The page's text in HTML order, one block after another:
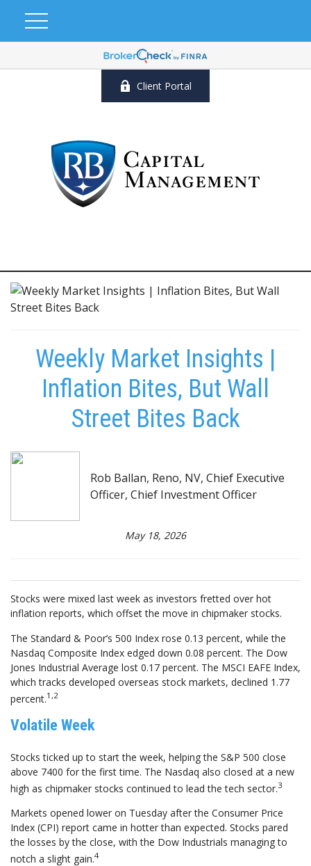
Client Portal
Weekly Market Insights |
Inflation Bites, But Wall
Street Bites Back
Rob Ballan, Reno, NV, Chief Executive
Officer, Chief Investment Officer
May 18, 2026
Stocks were mixed last week as investors fretted over hot
inflation reports, which offset the move in chipmaker stocks.
The Standard & Poor’s 500 Index rose 0.13 percent, while the
Nasdaq Composite Index edged down 0.08 percent. The Dow
Jones Industrial Average lost 0.17 percent. The MSCI EAFE Index,
which tracks developed overseas stock markets, declined 1.77
percent.1,2
Volatile Week
Stocks ticked up to start the week, helping the S&P 500 close
above 7400 for the first time. The Nasdaq also closed at a new
high as chipmaker stocks continued to lead the tech sector.3
Markets opened lower on Tuesday after the Consumer Price
Index (CPI) report came in hotter than expected. Stocks pared
the losses by the close, with the Dow Industrials managing to
notch a slight gain.4